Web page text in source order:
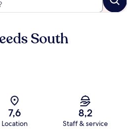
South
7,6
Location
8,2
Staff & service